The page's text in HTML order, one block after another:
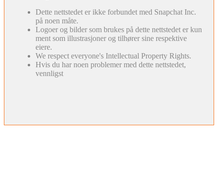
Dette nettstedet er ikke forbundet med Snapchat Inc.
på noen måte.
Logoer og bilder som brukes på dette nettstedet er kun
ment som illustrasjoner og tilhører sine respektive
eiere.
We respect everyone's Intellectual Property Rights.
Hvis du har noen problemer med dette nettstedet,
vennligst